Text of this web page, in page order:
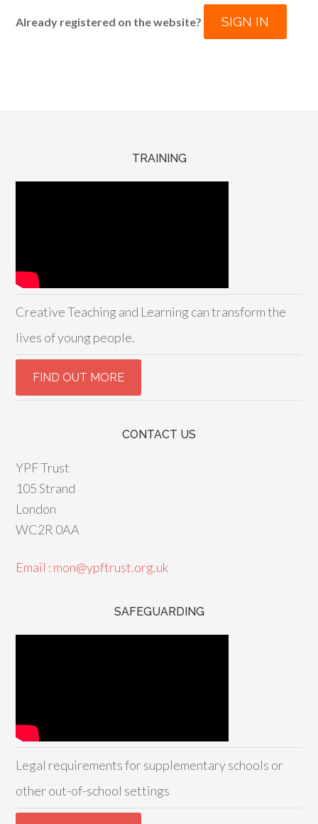
Already registered on the website? SIGN IN
TRAINING
Creative Teaching and Learning can transform the
lives of young people.
CONTACT US
YPF Trust
105 Strand
London
WC2R 0AA
Email : mon@ypftrust.org.uk
SAFEGUARDING
Legal requirements for supplementary schools or
other out-of-school settings